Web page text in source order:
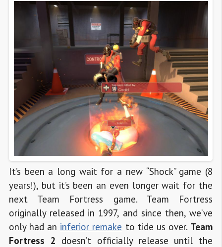
It’s been a long wait for a new “Shock” game (8
years!), but it’s been an even longer wait for the
next Team Fortress game. Team Fortress
originally released in 1997, and since then, we’ve
only had an inferior remake to tide us over. Team
Fortress 2 doesn’t officially release until the